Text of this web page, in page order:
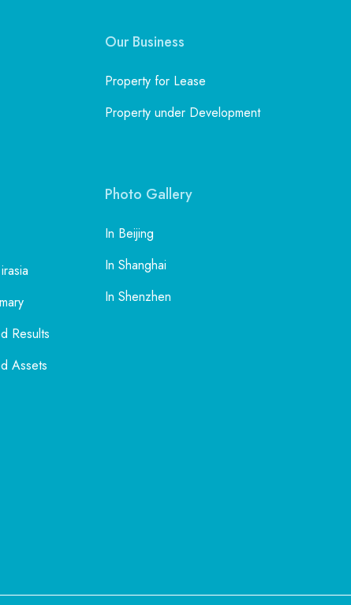
Results
Assets
Our Business
Property for Lease
Property under Development
Photo Gallery
In Beijing
In Shanghai
In Shenzhen